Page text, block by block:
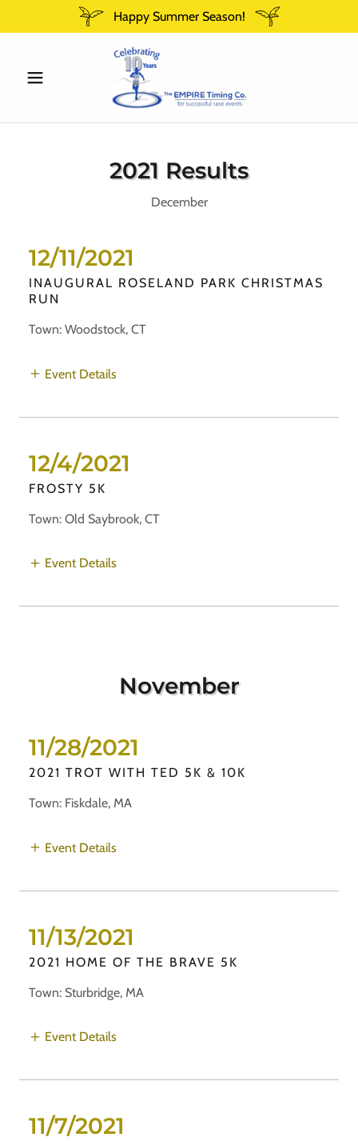
Happy Summer Season!
2021 Results
December
12/11/2021
INAUGURAL ROSELAND PARK CHRISTMAS
RUN
Town: Woodstock, CT
Event Details
12/4/2021
FROSTY 5K
Town: Old Saybrook, CT
Event Details
November
11/28/2021
2021 TROT WITH TED 5K & 10K
Town: Fiskdale, MA
Event Details
11/13/2021
2021 HOME OF THE BRAVE 5K
Town: Sturbridge, MA
Event Details
11/7/2021